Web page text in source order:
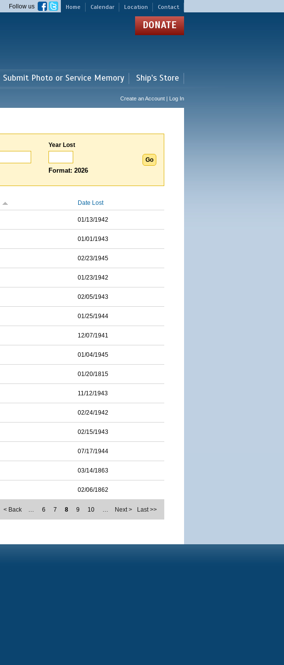
Home Calendar Location Contact
Follow us
DONATE
Submit Photo or Service Memory Ship's Store
Create an Account | Log In
Year Lost
Format: 2026
Date Lost
01/13/1942
01/01/1943
02/23/1945
01/23/1942
02/05/1943
01/25/1944
12/07/1941
01/04/1945
01/20/1815
11/12/1943
02/24/1942
02/15/1943
07/17/1944
03/14/1863
02/06/1862
< Back … 6 7 8 9 10 … Next > Last >>